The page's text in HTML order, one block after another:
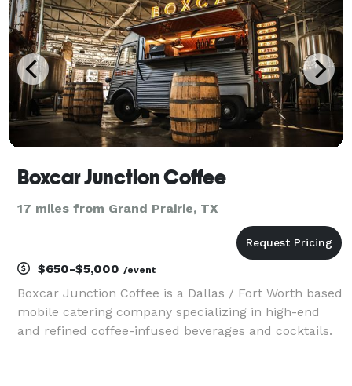
Boxcar Junction Coffee
17 miles from Grand Prairie, TX
$650-$5,000 /event
Boxcar Junction Coffee is a Dallas / Fort Worth based
mobile catering company specializing in high-end
and refined coffee-infused beverages and cocktails.